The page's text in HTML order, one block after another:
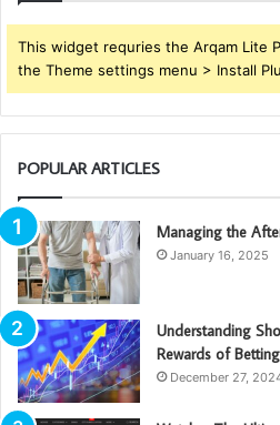
This widget requries the Arqam Lite
the Theme settings menu > Install
POPULAR ARTICLES
Managing the
January 16, 2025
Understanding
Rewards of
December 27,